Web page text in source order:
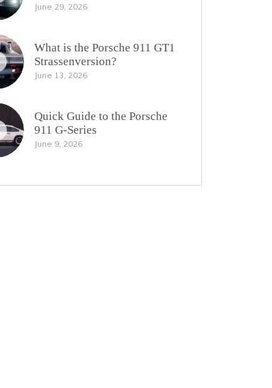
June 29, 2026
What is the Porsche 911 GT1
Strassenversion?
June 13, 2026
Quick Guide to the Porsche
911 G-Series
June 9, 2026